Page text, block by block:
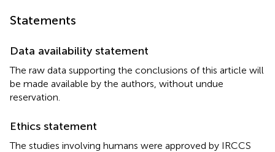
Statements
Data availability statement
The raw data supporting the conclusions of this article will
be made available by the authors, without undue
reservation.
Ethics statement
The studies involving humans were approved by IRCCS